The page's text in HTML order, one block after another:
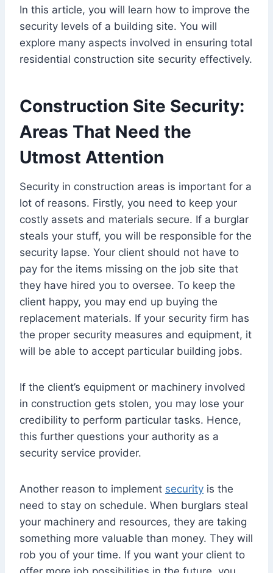
In this article, you will learn how to improve the
security levels of a building site. You will
explore many aspects involved in ensuring total
residential construction site security effectively.
Construction Site Security:
Areas That Need the
Utmost Attention
Security in construction areas is important for a
lot of reasons. Firstly, you need to keep your
costly assets and materials secure. If a burglar
steals your stuff, you will be responsible for the
security lapse. Your client should not have to
pay for the items missing on the job site that
they have hired you to oversee. To keep the
client happy, you may end up buying the
replacement materials. If your security firm has
the proper security measures and equipment, it
will be able to accept particular building jobs.
If the client’s equipment or machinery involved
in construction gets stolen, you may lose your
credibility to perform particular tasks. Hence,
this further questions your authority as a
security service provider.
Another reason to implement security is the
need to stay on schedule. When burglars steal
your machinery and resources, they are taking
something more valuable than money. They will
rob you of your time. If you want your client to